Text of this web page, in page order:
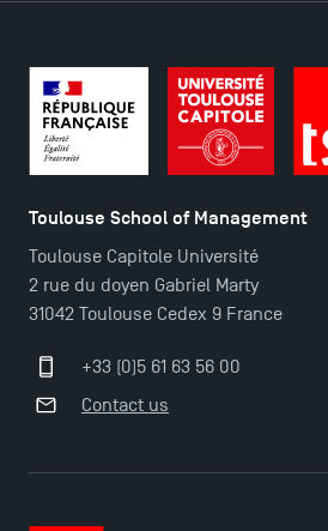
TSM-Research
TSM Doctoral Programme
Toulouse School of Management
Toulouse Capitole Université
2 rue du doyen Gabriel Marty
31042 Toulouse Cedex 9 France
+33 (0)5 61 63 56 00
Contact us